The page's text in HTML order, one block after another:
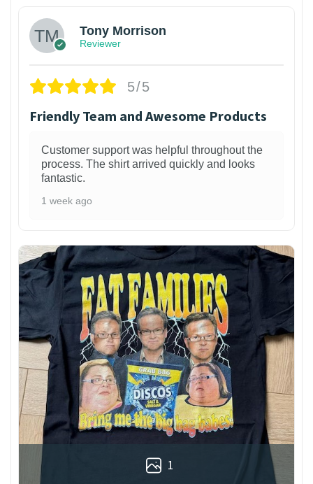
Tony Morrison
Reviewer
5/5
Friendly Team and Awesome Products
Customer support was helpful throughout the
process. The shirt arrived quickly and looks
fantastic.
1 week ago
1